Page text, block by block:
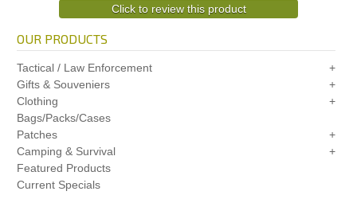
Click to review this product
OUR PRODUCTS
Tactical / Law Enforcement
Gifts & Souveniers
Clothing
Bags/Packs/Cases
Patches
Camping & Survival
Featured Products
Current Specials